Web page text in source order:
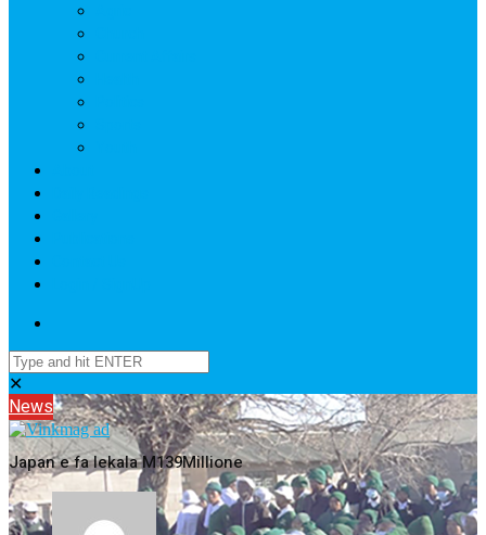
✕
News
Japan e fa lekala M139Millione